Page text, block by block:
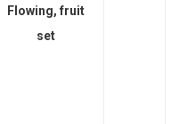
Flowing, fruit
set